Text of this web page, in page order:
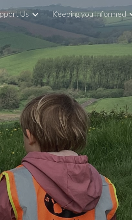
Us Keeping you Informed